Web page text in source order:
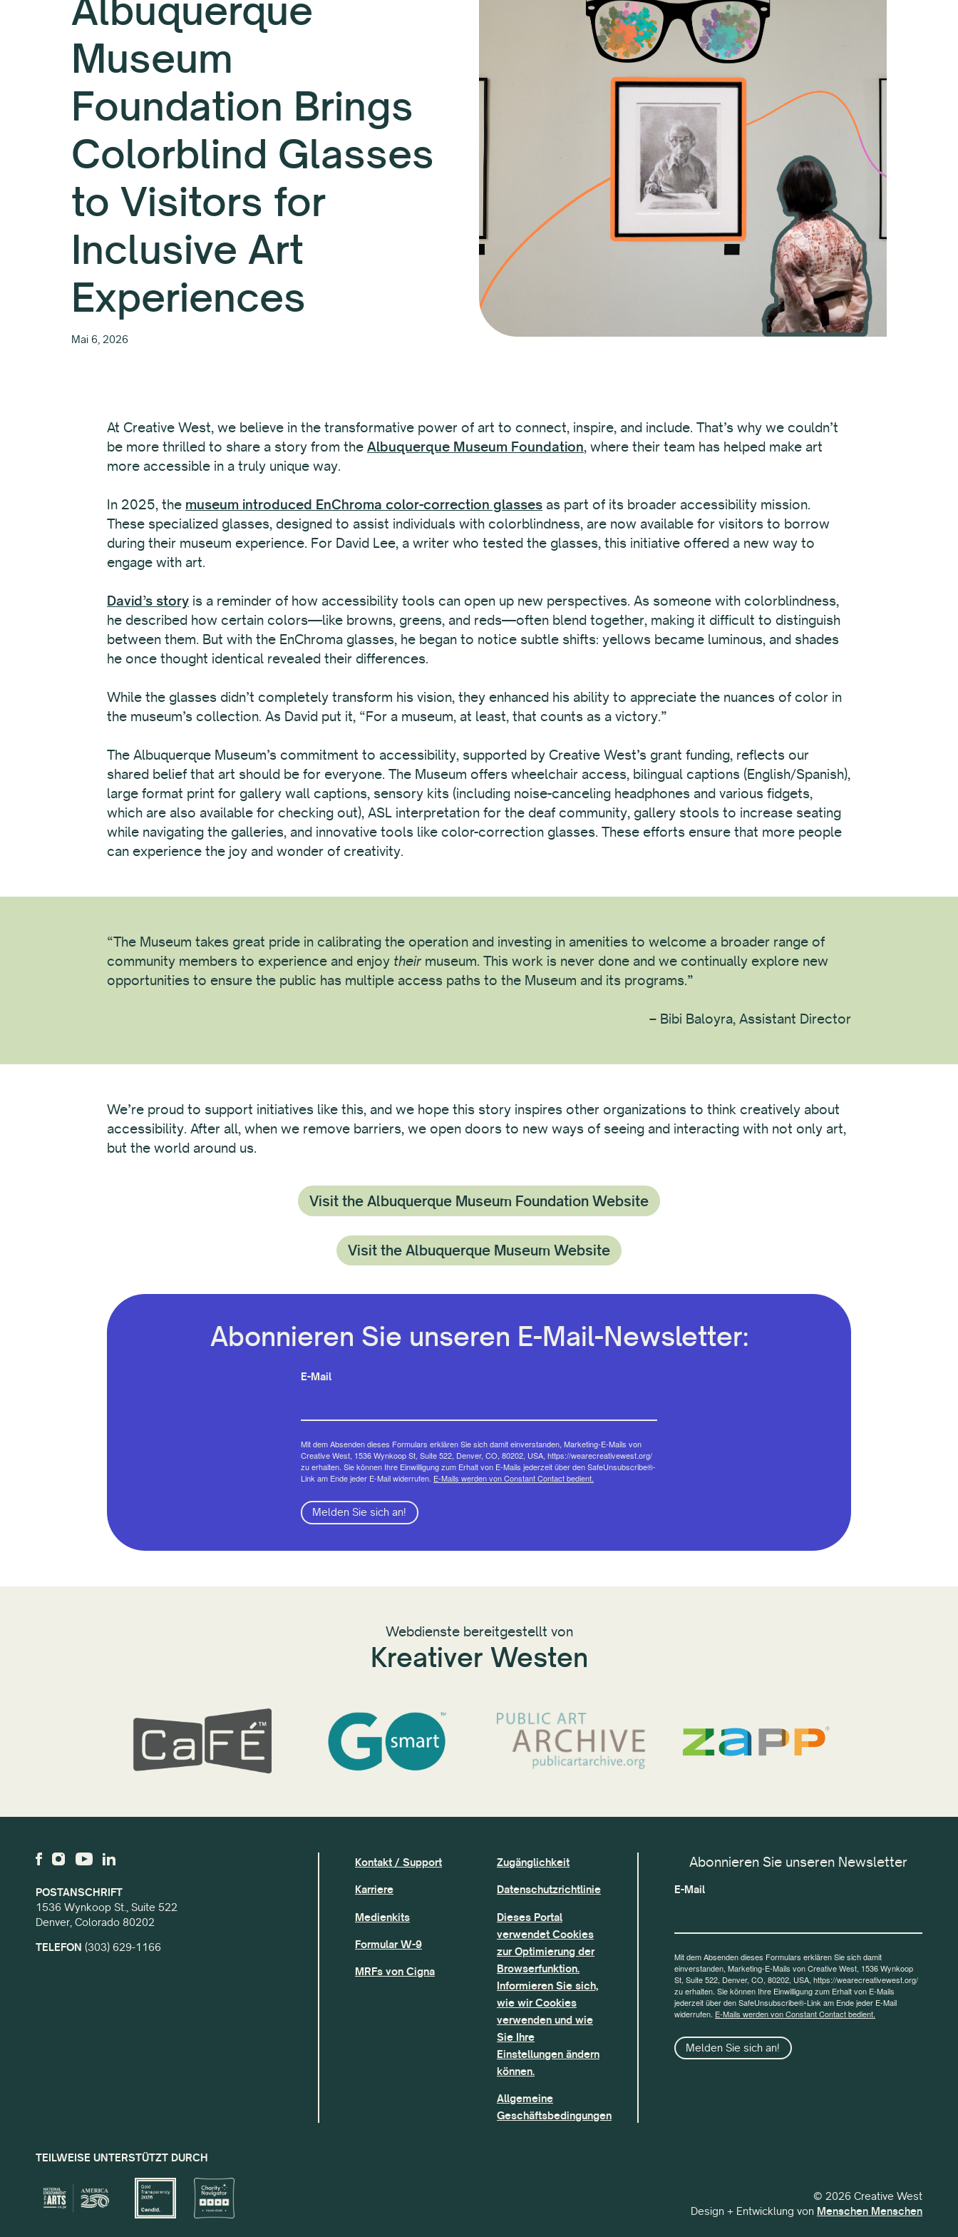
Albuquerque
Museum
Foundation Brings
Colorblind Glasses
to Visitors for
Inclusive Art
Experiences
Mai 6, 2026
At Creative West, we believe in the transformative power of art to connect, inspire, and include. That’s why we couldn’t
be more thrilled to share a story from the Albuquerque Museum Foundation, where their team has helped make art
more accessible in a truly unique way.
In 2025, the museum introduced EnChroma color-correction glasses as part of its broader accessibility mission.
These specialized glasses, designed to assist individuals with colorblindness, are now available for visitors to borrow
during their museum experience. For David Lee, a writer who tested the glasses, this initiative offered a new way to
engage with art.
David’s story is a reminder of how accessibility tools can open up new perspectives. As someone with colorblindness,
he described how certain colors—like browns, greens, and reds—often blend together, making it difficult to distinguish
between them. But with the EnChroma glasses, he began to notice subtle shifts: yellows became luminous, and shades
he once thought identical revealed their differences.
While the glasses didn’t completely transform his vision, they enhanced his ability to appreciate the nuances of color in
the museum’s collection. As David put it, “For a museum, at least, that counts as a victory.”
The Albuquerque Museum’s commitment to accessibility, supported by Creative West’s grant funding, reflects our
shared belief that art should be for everyone. The Museum offers wheelchair access, bilingual captions (English/Spanish),
large format print for gallery wall captions, sensory kits (including noise-canceling headphones and various fidgets,
which are also available for checking out), ASL interpretation for the deaf community, gallery stools to increase seating
while navigating the galleries, and innovative tools like color-correction glasses. These efforts ensure that more people
can experience the joy and wonder of creativity.
“The Museum takes great pride in calibrating the operation and investing in amenities to welcome a broader range of
community members to experience and enjoy their museum. This work is never done and we continually explore new
opportunities to ensure the public has multiple access paths to the Museum and its programs.”
– Bibi Baloyra, Assistant Director
We’re proud to support initiatives like this, and we hope this story inspires other organizations to think creatively about
accessibility. After all, when we remove barriers, we open doors to new ways of seeing and interacting with not only art,
but the world around us.
Visit the Albuquerque Museum Foundation Website
Visit the Albuquerque Museum Website
Abonnieren Sie unseren E-Mail-Newsletter:
E-Mail
Mit dem Absenden dieses Formulars erklären Sie sich damit einverstanden, Marketing-E-Mails von
Creative West, 1536 Wynkoop St, Suite 522, Denver, CO, 80202, USA, https://wearecreativewest.org/
zu erhalten. Sie können Ihre Einwilligung zum Erhalt von E-Mails jederzeit über den SafeUnsubscribe®-
Link am Ende jeder E-Mail widerrufen. E-Mails werden von Constant Contact bedient.
Melden Sie sich an!
Webdienste bereitgestellt von
Kreativer Westen
POSTANSCHRIFT
1536 Wynkoop St., Suite 522
Denver, Colorado 80202
TELEFON (303) 629-1166
Kontakt / Support
Karriere
Medienkits
Formular W-9
MRFs von Cigna
Zugänglichkeit
Datenschutzrichtlinie
Dieses Portal
verwendet Cookies
zur Optimierung der
Browserfunktion.
Informieren Sie sich,
wie wir Cookies
verwenden und wie
Sie Ihre
Einstellungen ändern
können.
Allgemeine
Geschäftsbedingungen
Abonnieren Sie unseren Newsletter
E-Mail
Mit dem Absenden dieses Formulars erklären Sie sich damit
einverstanden, Marketing-E-Mails von Creative West, 1536 Wynkoop
St, Suite 522, Denver, CO, 80202, USA, https://wearecreativewest.org/
zu erhalten. Sie können Ihre Einwilligung zum Erhalt von E-Mails
jederzeit über den SafeUnsubscribe®-Link am Ende jeder E-Mail
widerrufen. E-Mails werden von Constant Contact bedient.
Melden Sie sich an!
TEILWEISE UNTERSTÜTZT DURCH
© 2026 Creative West
Design + Entwicklung von Menschen Menschen